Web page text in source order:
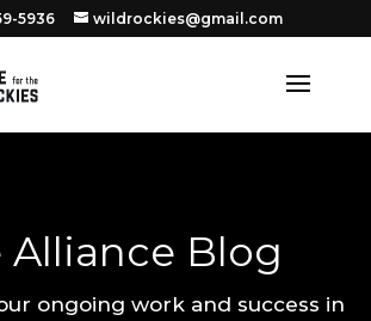
5936‬ wildrockies@gmail.com
Alliance Blog
ongoing work and success in